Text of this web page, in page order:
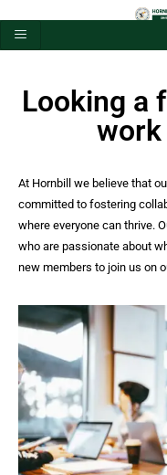
Looking a
At Hornbill we believe that
committed to fostering
where everyone can thrive.
who are passionate about
new members to join us on